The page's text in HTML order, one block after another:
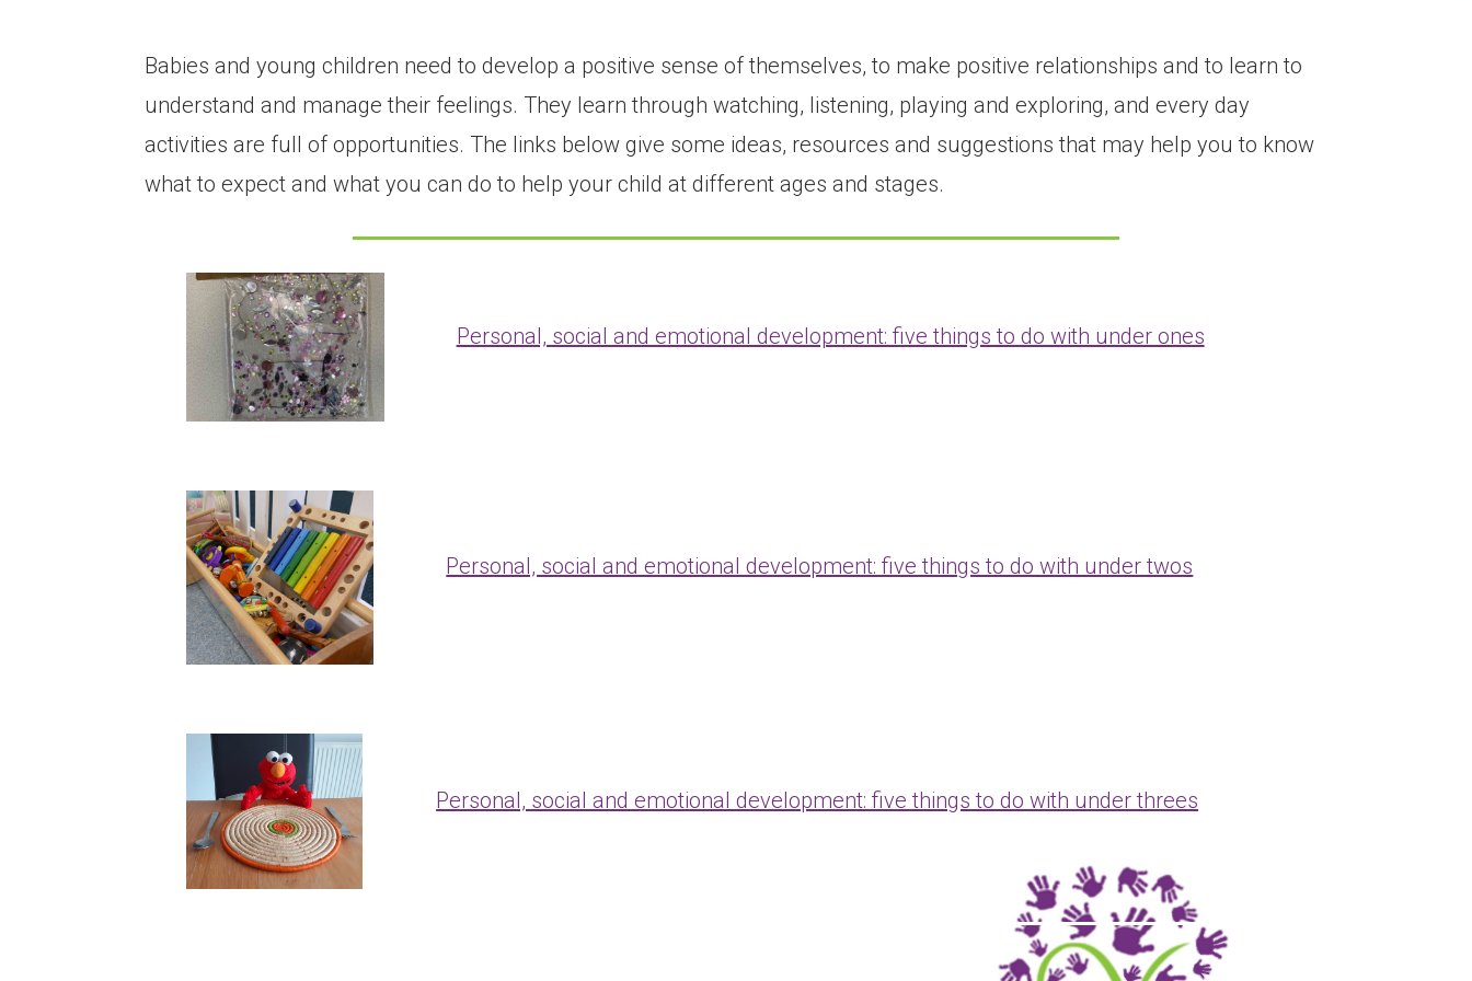
Babies and young children need to develop a positive sense of themselves, to make positive relationships and to learn to
understand and manage their feelings. They learn through watching, listening, playing and exploring, and every day
activities are full of opportunities. The links below give some ideas, resources and suggestions that may help you to know
what to expect and what you can do to help your child at different ages and stages.
Personal, social and emotional development: five things to do with under ones
Personal, social and emotional development: five things to do with under twos
Personal, social and emotional development: five things to do with under threes